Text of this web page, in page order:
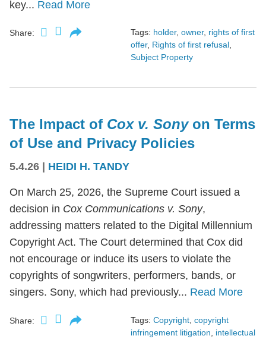
key... Read More
Share: Tags: holder, owner, rights of first
offer, Rights of first refusal,
Subject Property
The Impact of Cox v. Sony on Terms
of Use and Privacy Policies
5.4.26 HEIDI H. TANDY
On March 25, 2026, the Supreme Court issued a
decision in Cox Communications v. Sony,
addressing matters related to the Digital Millennium
Copyright Act. The Court determined that Cox did
not encourage or induce its users to violate the
copyrights of songwriters, performers, bands, or
singers. Sony, which had previously... Read More
Share: Tags: Copyright copyright
infringement litigation
intellectual